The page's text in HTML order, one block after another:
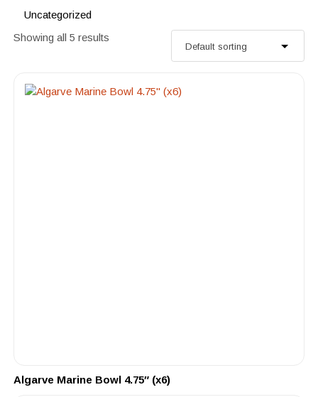
Uncategorized
Showing all 5 results
Algarve Marine Bowl 4.75″ (x6)